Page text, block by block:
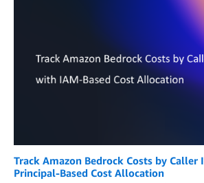
Track Amazon Bedrock Costs by
Principal-Based Cost Allocation